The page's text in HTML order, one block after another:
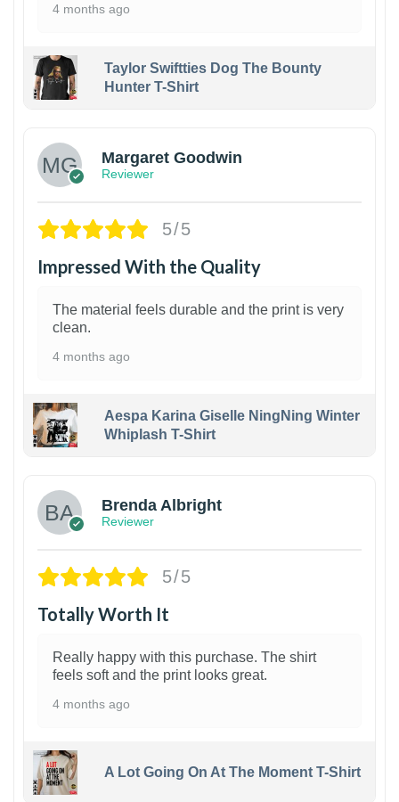
4 months ago
Taylor Swiftties Dog The Bounty
Hunter T-Shirt
Margaret Goodwin
Reviewer
5/5
Impressed With the Quality
The material feels durable and the print is very
clean.
4 months ago
Aespa Karina Giselle NingNing Winter
Whiplash T-Shirt
Brenda Albright
Reviewer
5/5
Totally Worth It
Really happy with this purchase. The shirt
feels soft and the print looks great.
4 months ago
A Lot Going On At The Moment T-Shirt